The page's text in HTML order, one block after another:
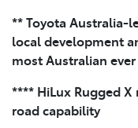
** Toyota Australia-
local development
most Australian ever
**** HiLux Rugged
road capability